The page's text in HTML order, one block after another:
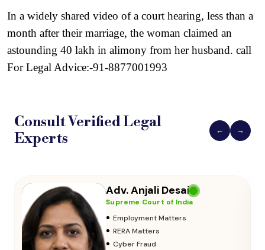
In a widely shared video of a court hearing, less than a
month after their marriage, the woman claimed an
astounding 40 lakh in alimony from her husband. call
For Legal Advice:-91-8877001993
Consult VerifiedLegal
Experts
← →
Adv. Vikas Yadav
Supreme Court of India
• Adoption & Custody
• Insurance Matters
• Audits